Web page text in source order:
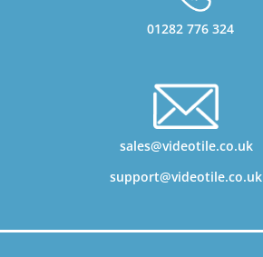
01282 776 324
sales@videotile.co.uk
support@videotile.co.uk